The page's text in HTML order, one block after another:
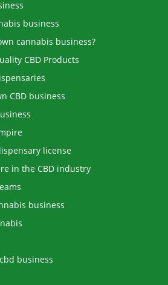
business
cannabis business?
CBD Products
CBD business
license
in the CBD industry
business
business